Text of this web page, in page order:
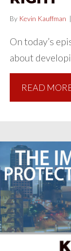
By Kevin Kauffman |
On today’s
about
READ